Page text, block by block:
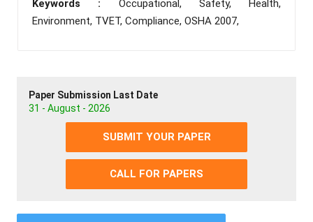
Keywords : Occupational, Safety, Health,
Environment, TVET, Compliance, OSHA 2007,
Paper Submission Last Date
31 - August - 2026
SUBMIT YOUR PAPER
CALL FOR PAPERS